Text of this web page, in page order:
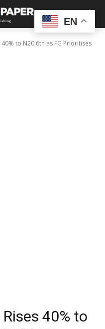
to N20.6tn as FG Prioritises
40% to
EN